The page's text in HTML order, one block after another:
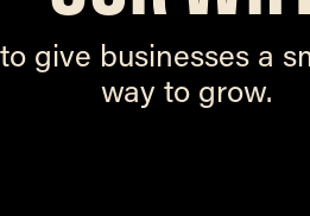
give businesses a
way to grow.